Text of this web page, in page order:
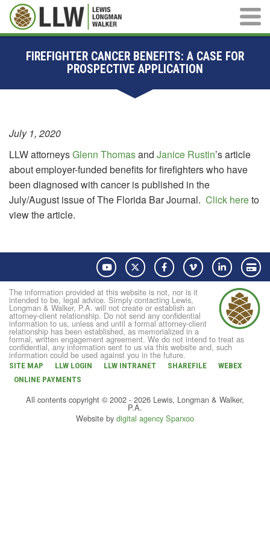
Main
FIREFIGHTER CANCER BENEFITS: A CASE FOR
PROSPECTIVE APPLICATION
July 1, 2020
LLW attorneysGlenn Thomasand Janice Rustin’s article
about employer-funded benefits for firefighters who have
been diagnosed with cancer is published in the
July/August issue of The Florida Bar Journal. Click hereto
view the article.
YouTube Twitter FacebookVimeo LinkedIn
The information provided at this website is not, nor is it
intended to be, legal advice. Simply contacting Lewis,
Longman & Walker, P.A. will not create or establish an
attorney-client relationship. Do not send any confidential
information to us, unless and until a formal attorney-client
relationship has been established, as memorialized in a
formal, written engagement agreement. We do not intend to treat as
confidential, any information sent to us via this website and, such
information could be used against you in the future.
SITE MAP LLW LOGIN LLW INTRANET SHAREFILE
WEBEX
ONLINE PAYMENTS
All contents copyright © 2002 - 2026 Lewis, Longman & Walker,
P.A.
Website by digital agency Sparxoo